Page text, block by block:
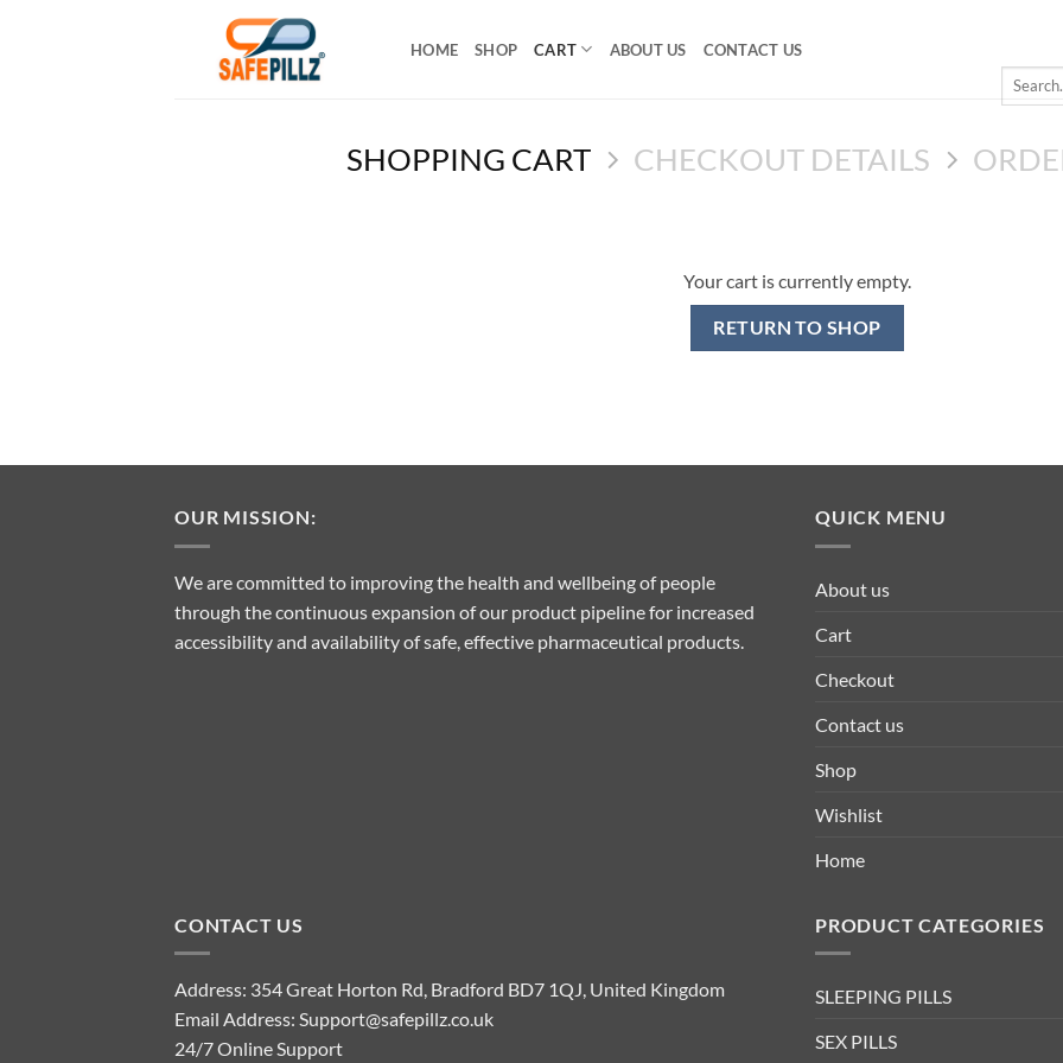
HOME SHOP CART ABOUT US CONTACT US
Search
SHOPPING CART CHECKOUT DETAILS
Your cart is currently empty.
RETURN TO SHOP
OUR MISSION:
We are committed to improving the health and wellbeing of people
through the continuous expansion of our product pipeline for increased
accessibility and availability of safe, effective pharmaceutical products.
QUICK MENU
About us
Cart
Checkout
Contact us
Shop
Wishlist
Home
CONTACT US
Address: 354 Great Horton Rd, Bradford BD7 1QJ, United Kingdom
Email Address: Support@safepillz.co.uk
24/7 Online Support
PRODUCT CATEGORIES
SLEEPING PILLS
SEX PILLS